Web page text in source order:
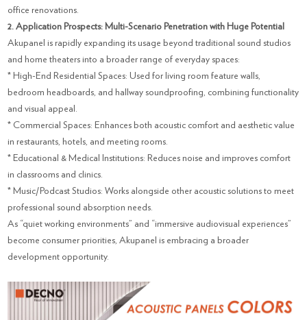
office renovations.
2. Application Prospects: Multi-Scenario Penetration with Huge Potential
Akupanel is rapidly expanding its usage beyond traditional sound studios
and home theaters into a broader range of everyday spaces:
* High-End Residential Spaces: Used for living room feature walls,
bedroom headboards, and hallway soundproofing, combining functionality
and visual appeal.
* Commercial Spaces: Enhances both acoustic comfort and aesthetic value
in restaurants, hotels, and meeting rooms.
* Educational & Medical Institutions: Reduces noise and improves comfort
in classrooms and clinics.
* Music/Podcast Studios: Works alongside other acoustic solutions to meet
professional sound absorption needs.
As “quiet working environments” and “immersive audiovisual experiences”
become consumer priorities, Akupanel is embracing a broader
development opportunity.